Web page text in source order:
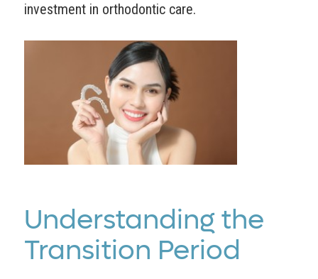
investment in orthodontic care.
Understanding the
Transition Period